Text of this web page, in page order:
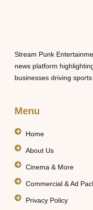
Stream Punk
news platform
businesses driving
Menu
Home
About Us
Cinema & More
Commercial & Ad
Privacy Policy